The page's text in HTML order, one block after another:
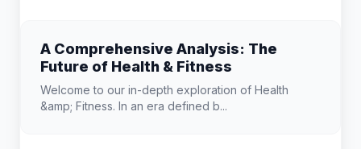
A Comprehensive Analysis: The
Future of Health & Fitness
Welcome to our in-depth exploration of Health
&amp; Fitness. In an era defined b...